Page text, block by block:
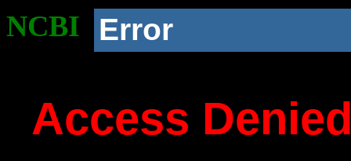
NCBI Error
Access